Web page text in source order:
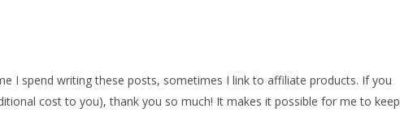
I spend writing these posts, sometimes I link to affiliate products. If you
cost to you), thank you so much! It makes it possible for me to keep